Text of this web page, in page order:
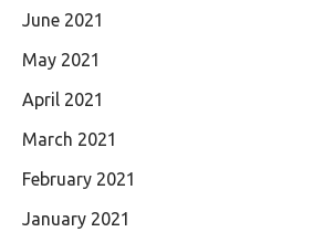
June 2021
May 2021
April 2021
March 2021
February 2021
January 2021